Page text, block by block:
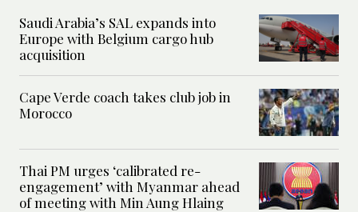
Saudi Arabia’s SAL expands into
Europe with Belgium cargo hub
acquisition
Cape Verde coach takes club job in
Morocco
Thai PM urges ‘calibrated re-
engagement’ with Myanmar ahead
of meeting with Min Aung Hlaing